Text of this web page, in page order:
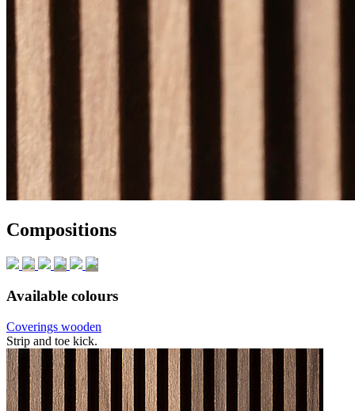
Compositions
Available colours
Coverings wooden
Strip and toe kick.